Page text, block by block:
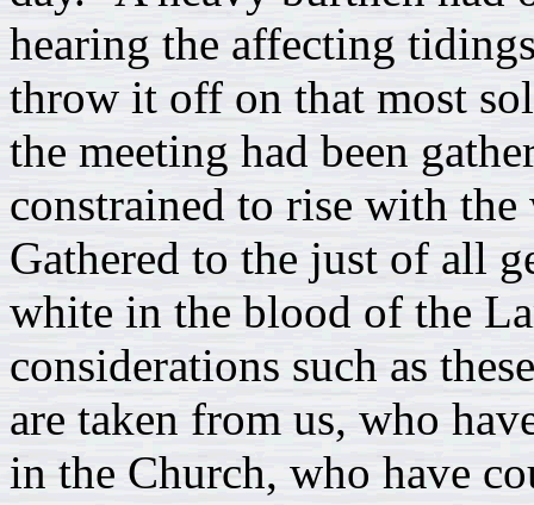
hearing the affecting
throw it off on that most
the meeting had been
constrained to rise with
Gathered to the just of all
white in the blood of the
considerations such as
are taken from us, who
in the Church, who have